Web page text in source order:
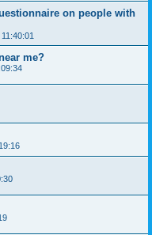
on people with
me?